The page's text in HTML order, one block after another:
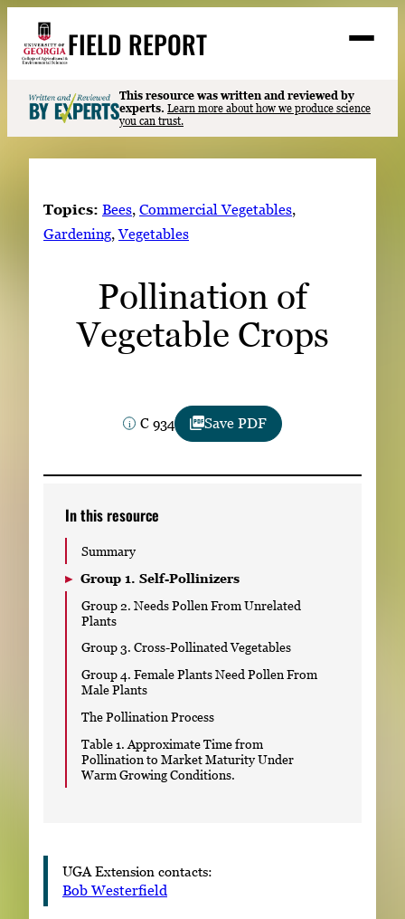
content
FIELD REPORT
S
e
a
r
Search
Events
LOOK
Subscribe
LinkedIn Facebook Instagram
This resource was written and reviewed by
experts. Learn more about how we produce science
you can trust.
Topics: Bees, Commercial Vegetables
Gardening, Vegetables
Pollination of
Vegetable Crops
C 934 Save PDF
In this resource
Summary
Group 1. Self-Pollinizers
Group 2. Needs Pollen From Unrelated
Plants
Group 3. Cross-Pollinated Vegetables
Group 4. Female Plants Need Pollen From
Male Plants
The Pollination Process
Table 1. Approximate Time from
Pollination to Market Maturity Under
Warm Growing Conditions.
UGA Extension contacts:
Bob Westerfield